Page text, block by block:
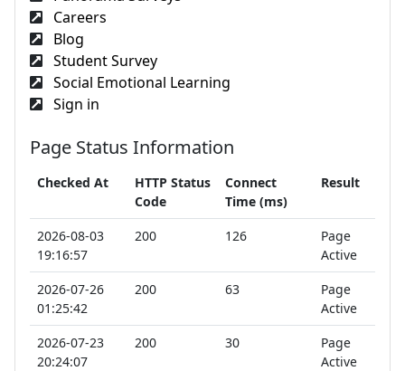
Careers
Blog
Student Survey
Social Emotional Learning
Sign in
Page Status Information
Checked At
HTTP Status
Code
Connect
Time (ms)
Result
2026-08-03
19:16:57
200 126
Page
Active
2026-07-26
01:25:42
200 63
Page
Active
2026-07-23
20:24:07
200 30
Page
Active